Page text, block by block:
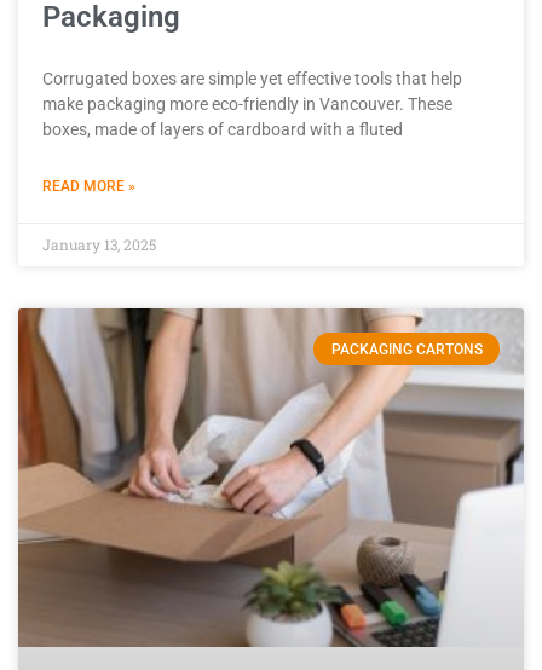
Packaging
Corrugated boxes are simple yet effective tools that help
make packaging more eco-friendly in Vancouver. These
boxes, made of layers of cardboard with a fluted
READ MORE »
January 13, 2025
PACKAGING CARTONS